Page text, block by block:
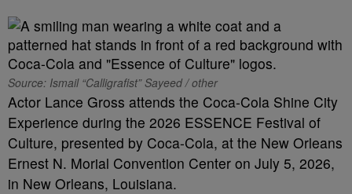
Source: Ismail “Calligrafist” Sayeed / other
Actor Lance Gross attends the Coca-Cola Shine City
Experience during the 2026 ESSENCE Festival of
Culture, presented by Coca-Cola, at the New Orleans
Ernest N. Morial Convention Center on July 5, 2026,
in New Orleans, Louisiana.